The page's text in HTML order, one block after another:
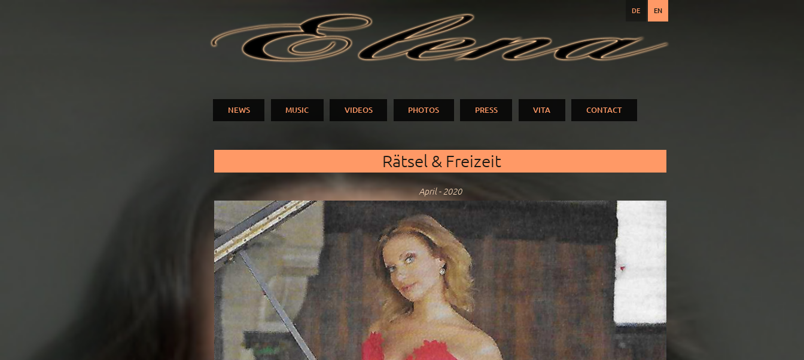
main
content
ELENA
NUZMAN
DE EN
Main menu
NEWS MUSIC VIDEOS PHOTOS PRESS VITA CONTACT
Rätsel & Freizeit
April - 2020